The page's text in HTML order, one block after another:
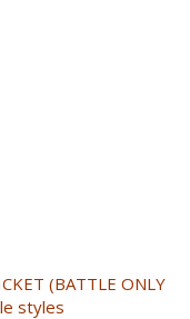
(BATTLE ONLY
styles